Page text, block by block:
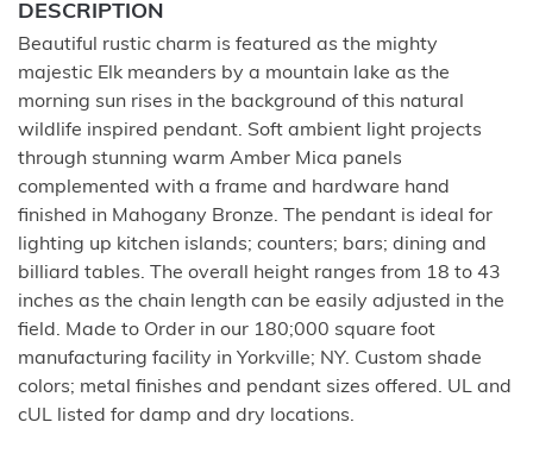
DESCRIPTION
Beautiful rustic charm is featured as the mighty
majestic Elk meanders by a mountain lake as the
morning sun rises in the background of this natural
wildlife inspired pendant. Soft ambient light projects
through stunning warm Amber Mica panels
complemented with a frame and hardware hand
finished in Mahogany Bronze. The pendant is ideal for
lighting up kitchen islands; counters; bars; dining and
billiard tables. The overall height ranges from 18 to 43
inches as the chain length can be easily adjusted in the
field. Made to Order in our 180;000 square foot
manufacturing facility in Yorkville; NY. Custom shade
colors; metal finishes and pendant sizes offered. UL and
cUL listed for damp and dry locations.